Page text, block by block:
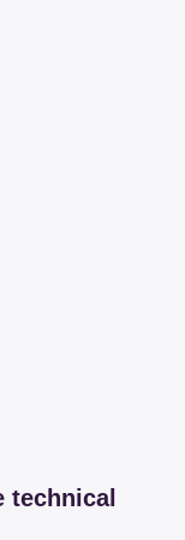
technical